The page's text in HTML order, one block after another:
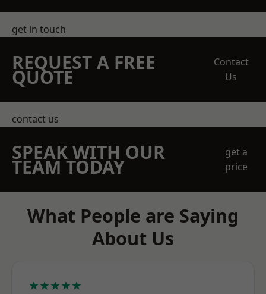
get in touch
REQUEST A FREE
QUOTE
Contact
Us
contact us
SPEAK WITH OUR
TEAM TODAY
get a
price
What People are Saying
About Us
★★★★★